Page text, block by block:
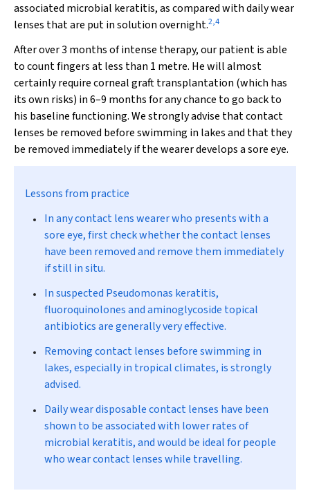
associated microbial keratitis, as compared with daily wear
lenses that are put in solution overnight.2,4
After over 3 months of intense therapy, our patient is able
to count fingers at less than 1 metre. He will almost
certainly require corneal graft transplantation (which has
its own risks) in 6–9 months for any chance to go back to
his baseline functioning. We strongly advise that contact
lenses be removed before swimming in lakes and that they
be removed immediately if the wearer develops a sore eye.
Lessons from practice
In any contact lens wearer who presents with a
sore eye, first check whether the contact lenses
have been removed and remove them immediately
if still in situ.
In suspected Pseudomonas keratitis,
fluoroquinolones and aminoglycoside topical
antibiotics are generally very effective.
Removing contact lenses before swimming in
lakes, especially in tropical climates, is strongly
advised.
Daily wear disposable contact lenses have been
shown to be associated with lower rates of
microbial keratitis, and would be ideal for people
who wear contact lenses while travelling.